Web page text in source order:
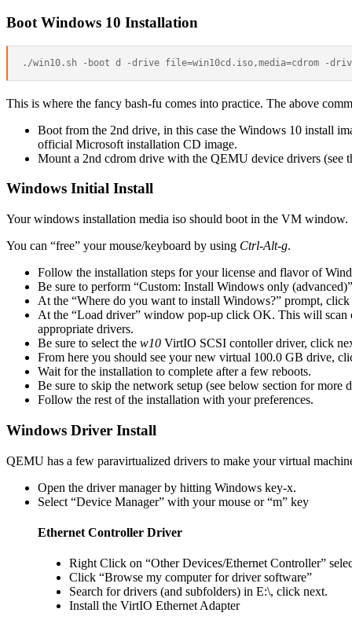
Boot Windows 10 Installation
This is where the fancy bash-fu comes into practice. The above
Boot from the 2nd drive, in this case the Windows 10 install
official Microsoft installation CD image.
Mount a 2nd cdrom drive with the QEMU device drivers (see
Windows Initial Install
Your windows installation media iso should boot in the VM window.
You can “free” your mouse/keyboard by using Ctrl-Alt-g.
Follow the installation steps for your license and flavor of
Be sure to perform “Custom: Install Windows only
At the “Where do you want to install Windows?” prompt,
At the “Load driver” window pop-up click OK. This will scan
appropriate drivers.
Be sure to select the w10 VirtIO SCSI contoller driver, click
From here you should see your new virtual 100.0 GB drive,
Wait for the installation to complete after a few reboots.
Be sure to skip the network setup (see below section for more
Follow the rest of the installation with your preferences.
Windows Driver Install
QEMU has a few paravirtualized drivers to make your virtual
Open the driver manager by hitting Windows key-x.
Select “Device Manager” with your mouse or “m” key
Ethernet Controller Driver
Right Click on “Other Devices/Ethernet Controller”
Click “Browse my computer for driver software”
Search for drivers (and subfolders) in E:\, click next.
Install the VirtIO Ethernet Adapter